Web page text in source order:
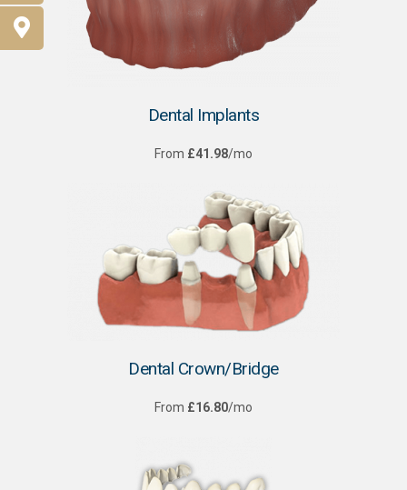
Dental Implants
From £41.98/mo
Dental Crown/Bridge
From £16.80/mo